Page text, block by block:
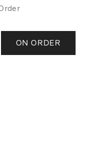
ON ORDER